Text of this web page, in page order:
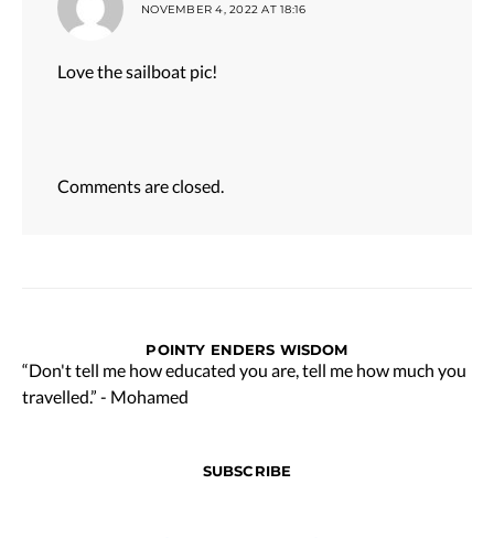
NOVEMBER 4, 2022 AT 18:16
Love the sailboat pic!
Comments are closed.
POINTY ENDERS WISDOM
“Don't tell me how educated you are, tell me how much you
travelled.” - Mohamed
SUBSCRIBE